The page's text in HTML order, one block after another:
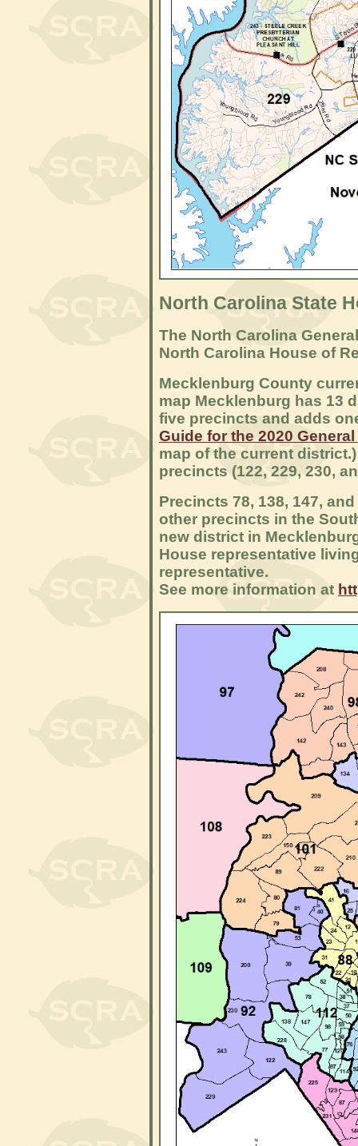
North Carolina State
The North Carolina
North Carolina House of
Mecklenburg County
map Mecklenburg has 13
five precincts and adds
Guide for the 2020
map of the current
precincts (122, 229, 230,
Precincts 78, 138, 147,
other precincts in the
new district in
House representative
representative.
See more information at